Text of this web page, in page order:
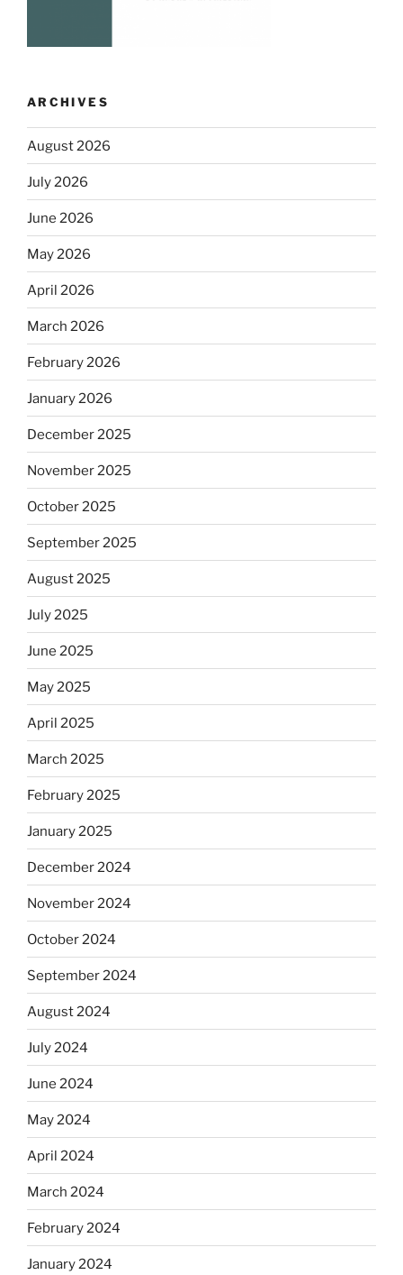
ARCHIVES
August 2026
July 2026
June 2026
May 2026
April 2026
March 2026
February 2026
January 2026
December 2025
November 2025
October 2025
September 2025
August 2025
July 2025
June 2025
May 2025
April 2025
March 2025
February 2025
January 2025
December 2024
November 2024
October 2024
September 2024
August 2024
July 2024
June 2024
May 2024
April 2024
March 2024
February 2024
January 2024